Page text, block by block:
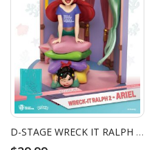
D-STAGE WRECK IT RALPH 2 ARIEL